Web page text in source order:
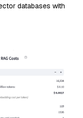
databases with